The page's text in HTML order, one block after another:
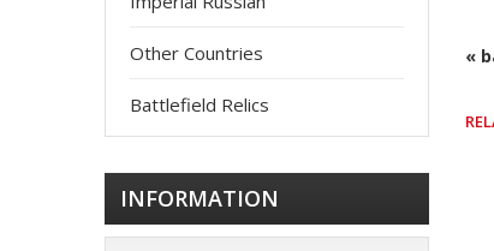
«
Other Countries
Battlefield Relics
INFORMATION